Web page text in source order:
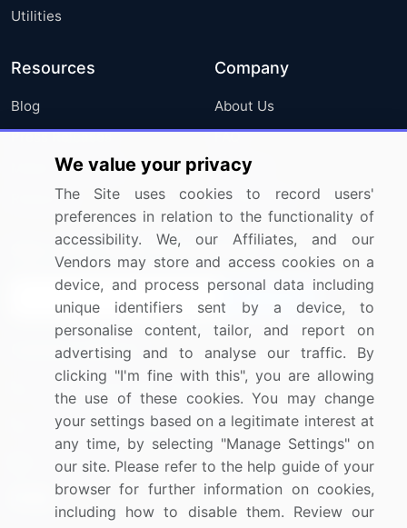
Utilities
Resources
Blog
Press Releases
Media Coverage
Research
Company
About Us
FAQ
Careers
Contact Us
Sign up for offers & promotions
Connect with us
US: (+1) 844-364-1100
UK: (+44) 203-893-3200
Contact Us
We value your privacy
The Site uses cookies to record users'
preferences in relation to the functionality of
accessibility. We, our Affiliates, and our
Vendors may store and access cookies on a
device, and process personal data including
unique identifiers sent by a device, to
personalise content, tailor, and report on
advertising and to analyse our traffic. By
clicking "I'm fine with this", you are allowing
the use of these cookies. You may change
your settings based on a legitimate interest at
any time, by selecting "Manage Settings" on
our site. Please refer to the help guide of your
browser for further information on cookies,
including how to disable them. Review our